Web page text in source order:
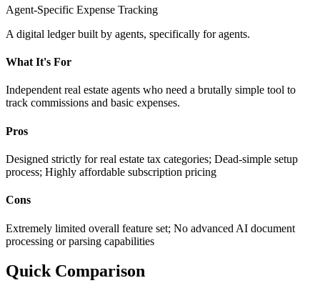
Agent-Specific Expense Tracking
A digital ledger built by agents, specifically for agents.
What It's For
Independent real estate agents who need a brutally simple tool to
track commissions and basic expenses.
Pros
Designed strictly for real estate tax categories; Dead-simple setup
process; Highly affordable subscription pricing
Cons
Extremely limited overall feature set; No advanced AI document
processing or parsing capabilities
Quick Comparison